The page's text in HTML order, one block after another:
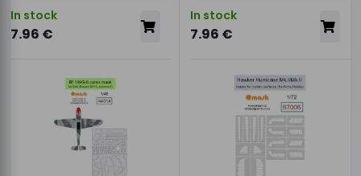
In stock
7.96 €
In stock
7.96 €